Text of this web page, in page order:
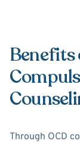
Benefits
Through OCD